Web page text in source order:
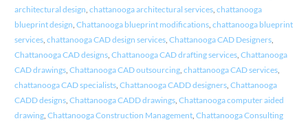
architectural design chattanooga architectural services, chattanooga
blueprint design Chattanooga blueprint modifications, chattanooga blueprint
services, chattanooga CAD design services, Chattanooga CAD Designers,
Chattanooga CAD designs, Chattanooga CAD drafting services, Chattanooga
CAD drawings, Chattanooga CAD outsourcing, chattanooga CAD services,
chattanooga CAD specialists, Chattanooga CADD designers, Chattanooga
CADD designs, Chattanooga CADD drawings, Chattanooga computer aided
drawing, Chattanooga Construction Management, Chattanooga Consulting